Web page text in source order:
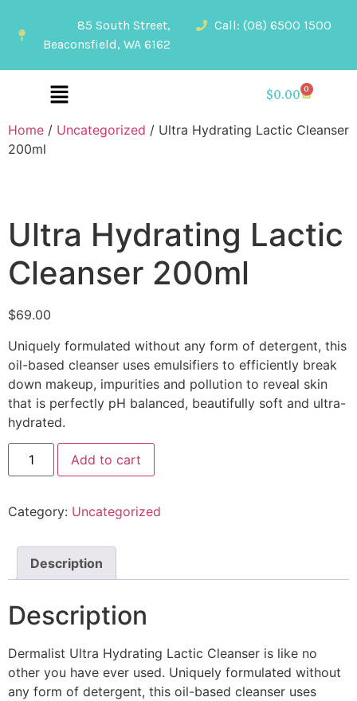
85 South Street,
Beaconsfield, WA 6162
Call: (08) 6500 1500
$0.00 0
Home / Uncategorized / Ultra Hydrating Lactic Cleanser
200ml
Ultra Hydrating Lactic
Cleanser 200ml
$69.00
Uniquely formulated without any form of detergent, this
oil-based cleanser uses emulsifiers to efficiently break
down makeup, impurities and pollution to reveal skin
that is perfectly pH balanced, beautifully soft and ultra-
hydrated.
Add to cart
Category: Uncategorized
Description
Description
Dermalist Ultra Hydrating Lactic Cleanser is like no
other you have ever used. Uniquely formulated without
any form of detergent, this oil-based cleanser uses